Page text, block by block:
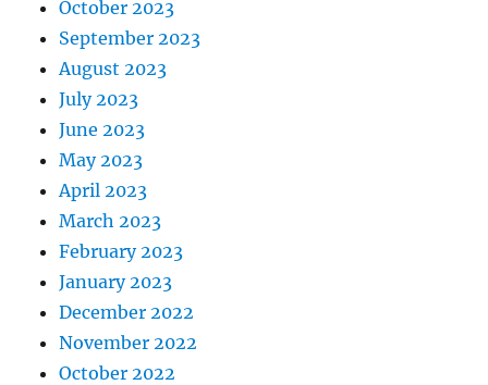
October 2023
September 2023
August 2023
July 2023
June 2023
May 2023
April 2023
March 2023
February 2023
January 2023
December 2022
November 2022
October 2022